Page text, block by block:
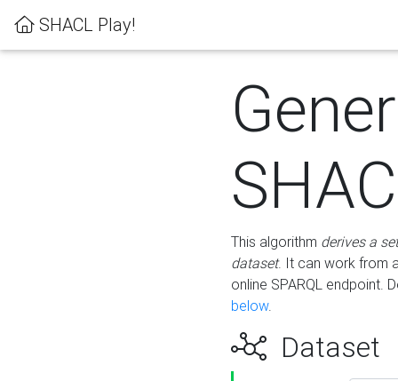
SHACL Play!
This algorithm derives a
dataset. It can work from
online SPARQL endpoint.
below.
Dataset